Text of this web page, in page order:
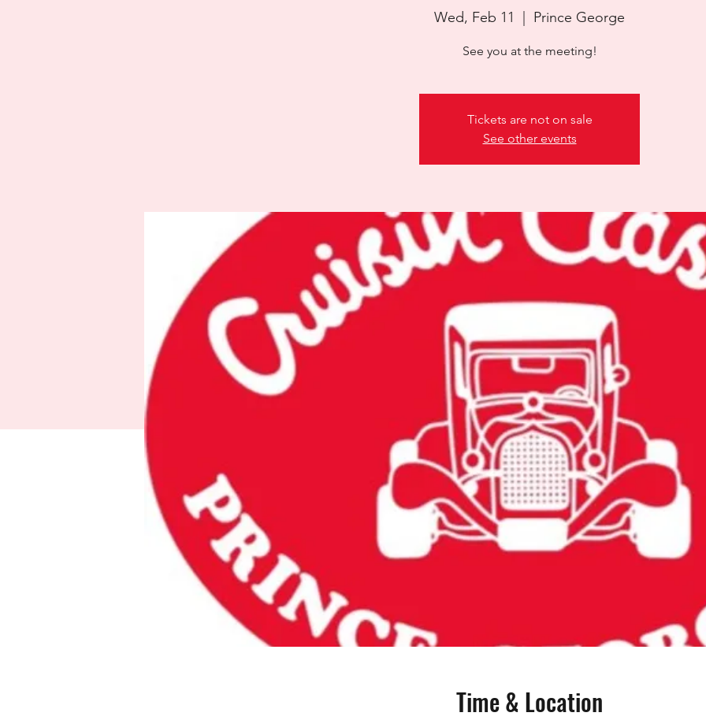
Wed, Feb 11 Prince George
See you at the meeting!
Tickets are not on sale
See other events
Time & Location